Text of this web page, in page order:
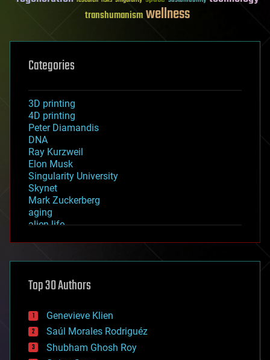
transhumanismwellness
Categories
3D printing
4D printing
Peter Diamandis
DNA
Ray Kurzweil
Elon Musk
Singularity University
Skynet
Mark Zuckerberg
aging
alien life
asteroid/comet impacts
augmented reality
bees
big data
bioengineering
biological
bionic
Top 30 Authors
Genevieve Klien
Saúl Morales Rodriguéz
Shubham Ghosh Roy